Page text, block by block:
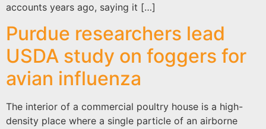
accounts years ago, saying it […]
Purdue researchers lead
USDA study on foggers for
avian influenza
The interior of a commercial poultry house is a high-
density place where a single particle of an airborne